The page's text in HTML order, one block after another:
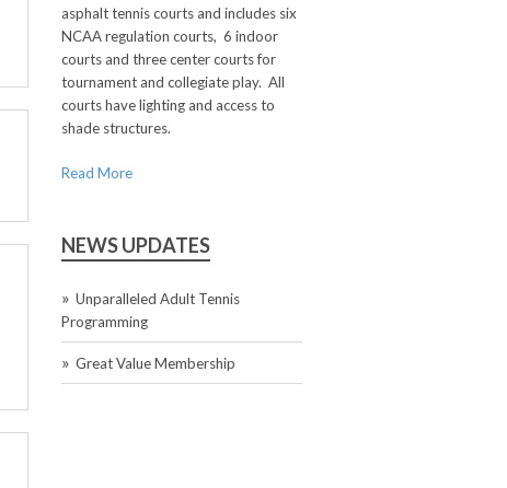
asphalt tennis courts and includes six
NCAA regulation courts, 6 indoor
courts and three center courts for
tournament and collegiate play. All
courts have lighting and access to
shade structures.
Read More
NEWS UPDATES
Unparalleled Adult Tennis
Programming
Great Value Membership